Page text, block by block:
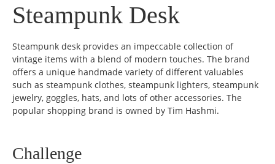
Steampunk Desk
Steampunk desk provides an impeccable collection of
vintage items with a blend of modern touches. The brand
offers a unique handmade variety of different valuables
such as steampunk clothes, steampunk lighters, steampunk
jewelry, goggles, hats, and lots of other accessories. The
popular shopping brand is owned by Tim Hashmi.
Challenge